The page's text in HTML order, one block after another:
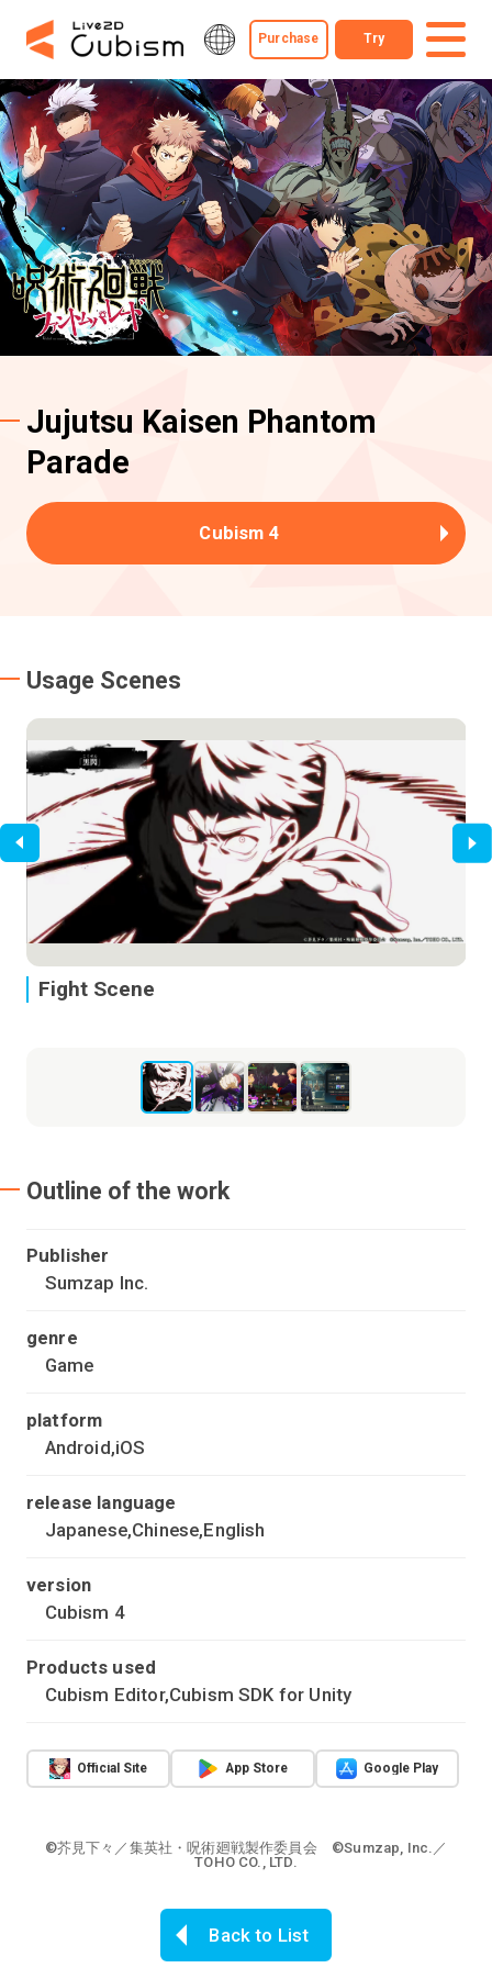
Purchase Try
Jujutsu Kaisen Phantom
Parade
Cubism 4
Usage Scenes
Fight Scene
Outline of the work
Publisher
Sumzap Inc.
genre
Game
platform
Android,iOS
release language
Japanese,Chinese,English
version
Cubism 4
Products used
Cubism Editor,Cubism SDK for Unity
Official Site App Store Google Play
©芥見下々／集英社・呪術廻戦製作委員会 ©Sumzap, Inc.／
TOHO CO., LTD.
Back to List